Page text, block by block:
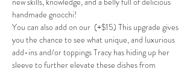
handmade gnocchi!
You can also add on our (+$15) This upgrade gives
you the chance to see what unique, and luxurious
add-ins and/or toppings Tracy has hiding up her
sleeve to further elevate these dishes from